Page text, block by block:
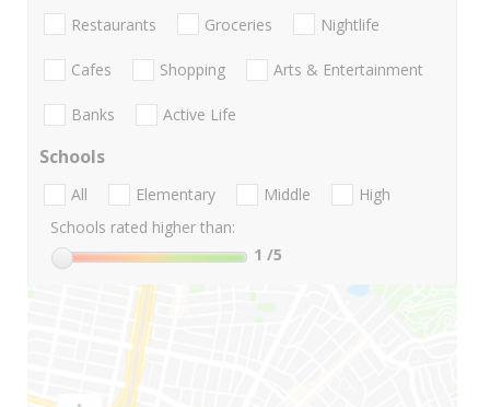
Restaurants Groceries Nightlife
Cafes Shopping Arts & Entertainment
Banks Active Life
Schools
All Elementary Middle
High
Schools rated higher than:
1 /5